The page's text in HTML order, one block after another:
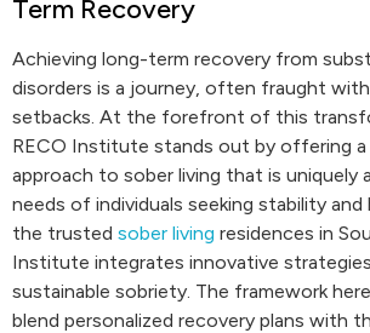
Term Recovery
Achieving long-term recovery from
disorders is a journey, often fraught
setbacks. At the forefront of this
RECO Institute stands out by offering a
approach to sober living that is
needs of individuals seeking stability
the trusted sober living residences in
Institute integrates innovative
sustainable sobriety. The framework
blend personalized recovery plans with